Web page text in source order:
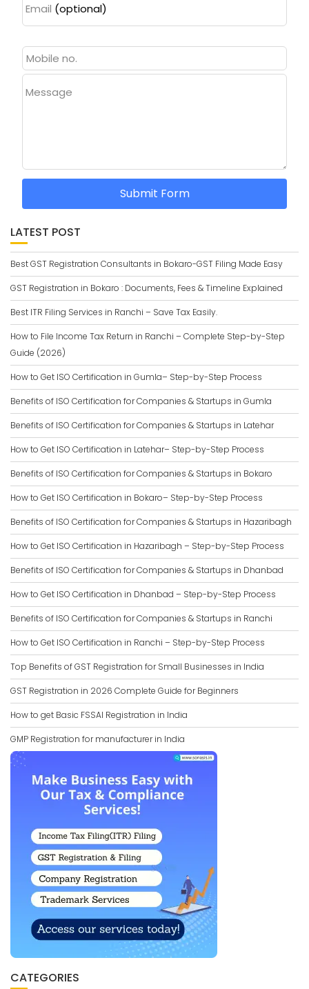
Email (optional)
Message
Submit Form
LATEST POST
Best GST Registration Consultants in Bokaro-GST Filing Made Easy
GST Registration in Bokaro : Documents, Fees & Timeline Explained
Best ITR Filing Services in Ranchi – Save Tax Easily.
How to File Income Tax Return in Ranchi – Complete Step-by-Step
Guide (2026)
How to Get ISO Certification in Gumla– Step-by-Step Process
Benefits of ISO Certification for Companies & Startups in Gumla
Benefits of ISO Certification for Companies & Startups in Latehar
How to Get ISO Certification in Latehar– Step-by-Step Process
Benefits of ISO Certification for Companies & Startups in Bokaro
How to Get ISO Certification in Bokaro– Step-by-Step Process
Benefits of ISO Certification for Companies & Startups in Hazaribagh
How to Get ISO Certification in Hazaribagh – Step-by-Step Process
Benefits of ISO Certification for Companies & Startups in Dhanbad
How to Get ISO Certification in Dhanbad – Step-by-Step Process
Benefits of ISO Certification for Companies & Startups in Ranchi
How to Get ISO Certification in Ranchi – Step-by-Step Process
Top Benefits of GST Registration for Small Businesses in India
GST Registration in 2026 Complete Guide for Beginners
How to get Basic FSSAI Registration in India
GMP Registration for manufacturer in India
CATEGORIES